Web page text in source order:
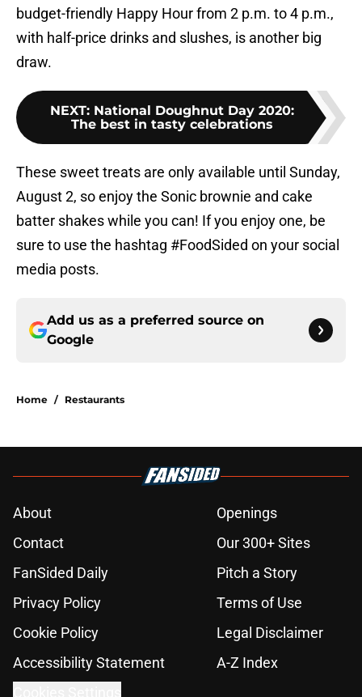
budget-friendly Happy Hour from 2 p.m. to 4 p.m.,
with half-price drinks and slushes, is another big
draw.
NEXT: National Doughnut Day 2020:
The best in tasty celebrations
These sweet treats are only available until Sunday,
August 2, so enjoy the Sonic brownie and cake
batter shakes while you can! If you enjoy one, be
sure to use the hashtag #FoodSided on your social
media posts.
Add us as a preferred source on
Google
Home / Restaurants
About
Openings
Contact
Our 300+ Sites
FanSided Daily
Pitch a Story
Privacy Policy
Terms of Use
Cookie Policy
Legal Disclaimer
Accessibility Statement
A-Z Index